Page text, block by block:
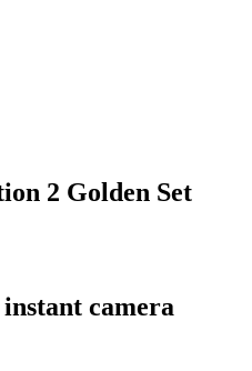
2 Golden Set
camera